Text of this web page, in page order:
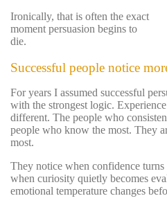
Ironically, that is often the exact
moment persuasion begins to
die.
Successful people notice
For years I assumed successful
with the strongest logic.
different. The people who
people who know the most. They
most.
They notice when confidence
when curiosity quietly becomes
emotional temperature changes